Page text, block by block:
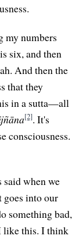
my numbers
six, and then
And then the
that they
in a sutta—all
[2]. It's
consciousness.
when we
into our
something bad,
like this. I think